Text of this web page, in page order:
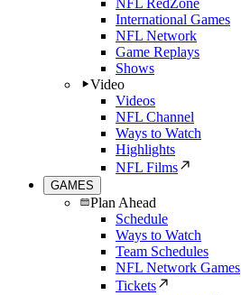
NFL RedZone
International Games
NFL Network
Game Replays
Shows
Video
Videos
NFL Channel
Ways to Watch
Highlights
NFL Films
GAMES
Plan Ahead
Schedule
Ways to Watch
Team Schedules
NFL Network Games
Tickets